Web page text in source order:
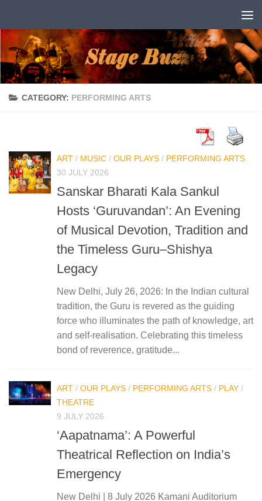
CATEGORY: PERFORMING ARTS
ART / MUSIC / OUR PLAYS / PERFORMING ARTS
30 JULY 2026
Sanskar Bharati Kala Sankul
Hosts ‘Guruvandan’: An Evening
of Musical Devotion, Tradition and
the Timeless Guru–Shishya
Legacy
New Delhi, July 26, 2026: In the Indian cultural
tradition, the Guru is revered as the guiding
force who illuminates the path of knowledge, art
and self-realisation. Celebrating this timeless
bond of reverence, gratitude...
ART / OUR PLAYS / PERFORMING ARTS / PLAY /
THEATRE
9 JULY 2026
‘Aapatnama’: A Powerful
Theatrical Reflection on India’s
Emergency
New Delhi | 8 July 2026 Kamani Auditorium